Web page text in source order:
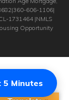
606-1106|
1731464 |NMLS
Opportunity
5 Minutes